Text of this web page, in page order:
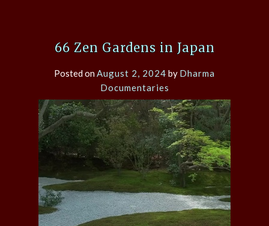
66 Zen Gardens in Japan
Posted onAugust 2, 2024 by Dharma
Documentaries